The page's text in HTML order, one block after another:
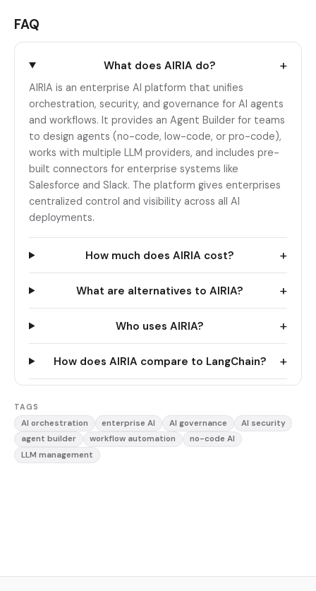
FAQ
What does AIRIA do? +
AIRIA is an enterprise AI platform that unifies
orchestration, security, and governance for AI agents
and workflows. It provides an Agent Builder for teams
to design agents (no-code, low-code, or pro-code),
works with multiple LLM providers, and includes pre-
built connectors for enterprise systems like
Salesforce and Slack. The platform gives enterprises
centralized control and visibility across all AI
deployments.
How much does AIRIA cost? +
What are alternatives to AIRIA? +
Who uses AIRIA? +
How does AIRIA compare to LangChain? +
TAGS
AI orchestration enterprise AI AI governance
AI security
agent builder
workflow automation
no-code AI
LLM management